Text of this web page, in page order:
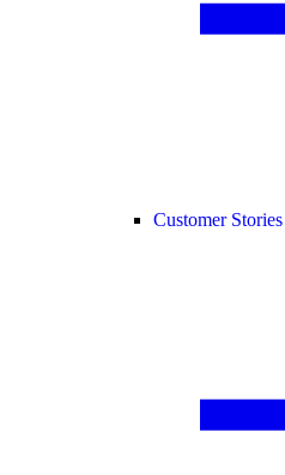
Customer Stories